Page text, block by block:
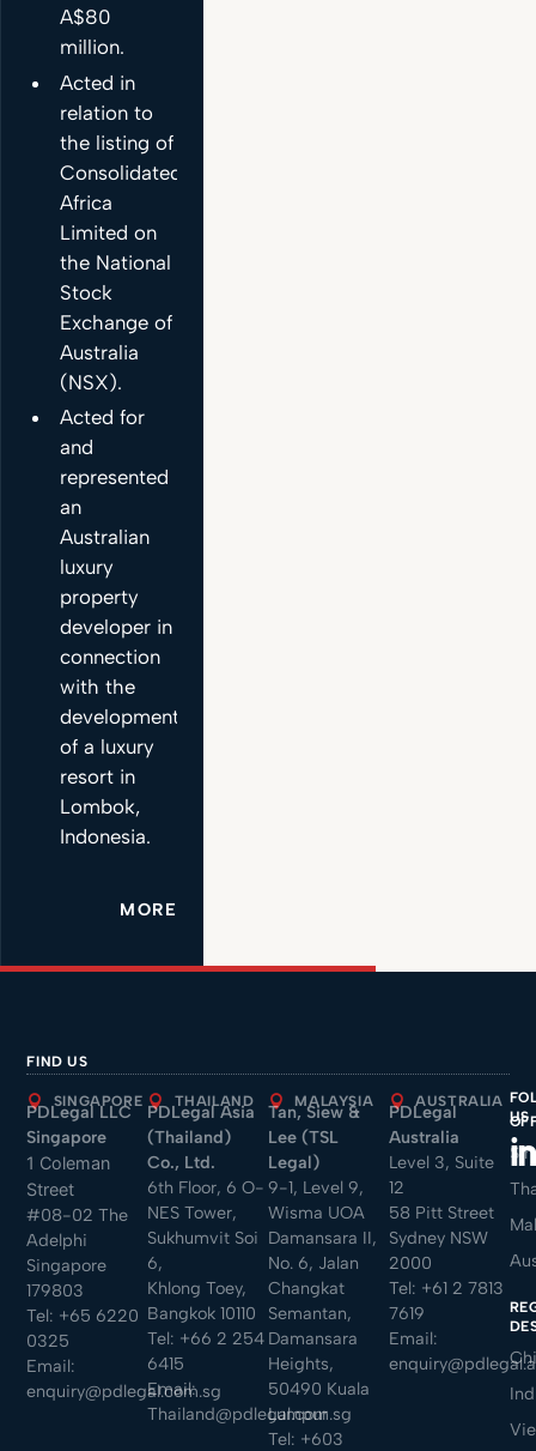
A$80
million.
Acted in
relation to
the listing of
Consolidated
Africa
Limited on
the National
Stock
Exchange of
Australia
(NSX).
Acted for
and
represented
an
Australian
luxury
property
developer in
connection
with the
development
of a luxury
resort in
Lombok,
Indonesia.
MORE
FIND US
SINGAPORE
PDLegal LLC
Singapore
1 Coleman
Street
#08-02 The
Adelphi
Singapore
179803
Tel: +65 6220
0325
Email:
enquiry@pdlegal.com.sg
THAILAND
PDLegal Asia
(Thailand)
Co., Ltd.
6th Floor, 6 O-
NES Tower,
Sukhumvit Soi
6,
Khlong Toey,
Bangkok 10110
Tel: +66 2 254
6415
Email:
Thailand@pdlegal.com.sg
MALAYSIA
Tan, Siew &
Lee (TSL
Legal)
9-1, Level 9,
Wisma UOA
Damansara II,
No. 6, Jalan
Changkat
Semantan,
Damansara
Heights,
50490 Kuala
Lumpur
Tel: +603
AUSTRALIA
PDLegal
Australia
Level 3, Suite
12
58 Pitt Street
Sydney NSW
2000
Tel: +61 2 7813
7619
Email:
US